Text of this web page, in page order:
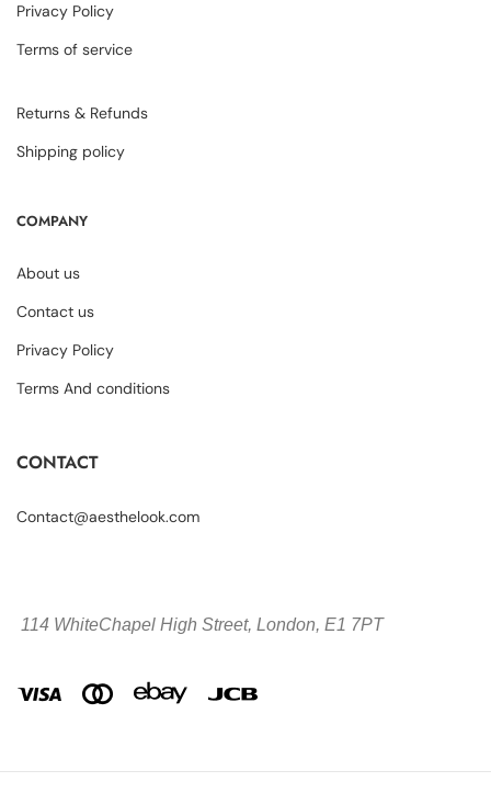
Privacy Policy
Terms of service
Returns & Refunds
Shipping policy
COMPANY
About us
Contact us
Privacy Policy
Terms And conditions
CONTACT
Contact@aesthelook.com
114 WhiteChapel High Street, London, E1 7PT